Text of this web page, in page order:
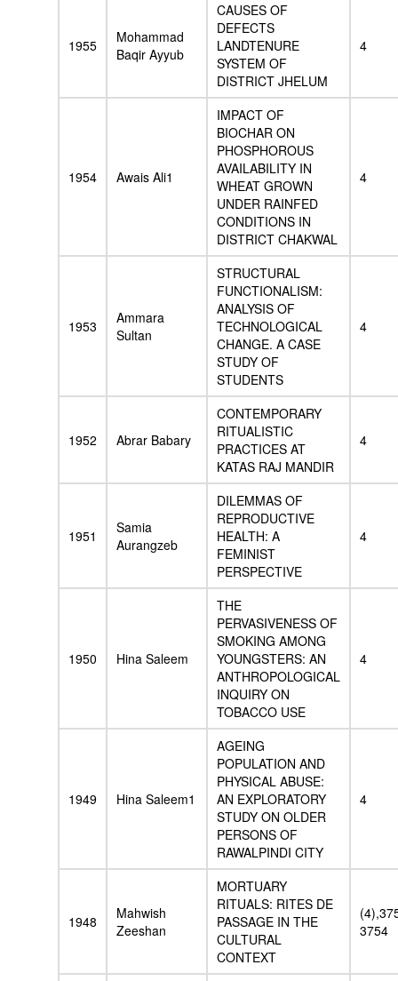
1955
Mohammad
Baqir Ayyub
CAUSES OF
DEFECTS
LANDTENURE
SYSTEM OF
DISTRICT JHELUM
4
1954 Awais Ali1
IMPACT OF
BIOCHAR ON
PHOSPHOROUS
AVAILABILITY IN
WHEAT GROWN
UNDER RAINFED
CONDITIONS IN
DISTRICT CHAKWAL
4
1953
Ammara
Sultan
STRUCTURAL
FUNCTIONALISM:
ANALYSIS OF
TECHNOLOGICAL
CHANGE. A CASE
STUDY OF
STUDENTS
4
1952 Abrar Babary
CONTEMPORARY
RITUALISTIC
PRACTICES AT
KATAS RAJ MANDIR
4
1951
Samia
Aurangzeb
DILEMMAS OF
REPRODUCTIVE
HEALTH: A
FEMINIST
PERSPECTIVE
4
1950 Hina Saleem
THE
PERVASIVENESS OF
SMOKING AMONG
YOUNGSTERS: AN
ANTHROPOLOGICAL
INQUIRY ON
TOBACCO USE
4
1949 Hina Saleem1
AGEING
POPULATION AND
PHYSICAL ABUSE:
AN EXPLORATORY
STUDY ON OLDER
PERSONS OF
RAWALPINDI CITY
4
1948
Mahwish
Zeeshan
MORTUARY
RITUALS: RITES DE
PASSAGE IN THE
CULTURAL
CONTEXT
3754